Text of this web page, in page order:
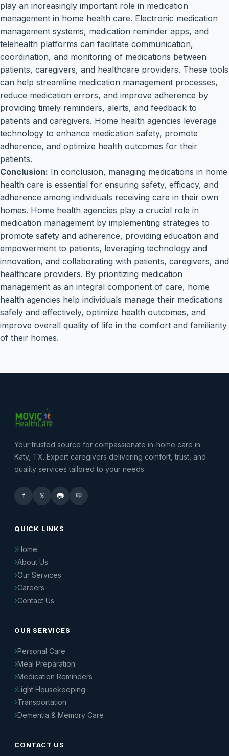
play an increasingly important role in medication
management in home health care. Electronic medication
management systems, medication reminder apps, and
telehealth platforms can facilitate communication,
coordination, and monitoring of medications between
patients, caregivers, and healthcare providers. These tools
can help streamline medication management processes,
reduce medication errors, and improve adherence by
providing timely reminders, alerts, and feedback to
patients and caregivers. Home health agencies leverage
technology to enhance medication safety, promote
adherence, and optimize health outcomes for their
patients.
Conclusion: In conclusion, managing medications in home
health care is essential for ensuring safety, efficacy, and
adherence among individuals receiving care in their own
homes. Home health agencies play a crucial role in
medication management by implementing strategies to
promote safety and adherence, providing education and
empowerment to patients, leveraging technology and
innovation, and collaborating with patients, caregivers, and
healthcare providers. By prioritizing medication
management as an integral component of care, home
health agencies help individuals manage their medications
safely and effectively, optimize health outcomes, and
improve overall quality of life in the comfort and familiarity
of their homes.
Your trusted source for compassionate in-home care in
Katy, TX. Expert caregivers delivering comfort, trust, and
quality services tailored to your needs.
f 𝕏 📷 💬
QUICK LINKS
Home
About Us
Our Services
Careers
Contact Us
OUR SERVICES
Personal Care
Meal Preparation
Medication Reminders
Light Housekeeping
Transportation
Dementia & Memory Care
CONTACT US